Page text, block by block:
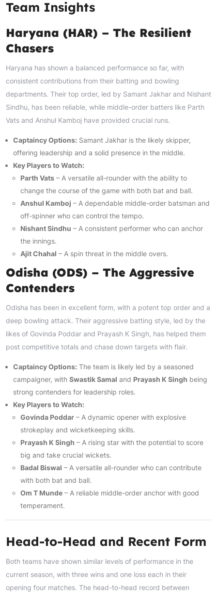
Team Insights
Haryana (HAR) – The Resilient
Chasers
Haryana has shown a balanced performance so far, with
consistent contributions from their batting and bowling
departments. Their top order, led by Samant Jakhar and Nishant
Sindhu, has been reliable, while middle-order batters like Parth
Vats and Anshul Kamboj have provided crucial runs.
Captaincy Options: Samant Jakhar is the likely skipper,
offering leadership and a solid presence in the middle.
Key Players to Watch:
Parth Vats – A versatile all-rounder with the ability to
change the course of the game with both bat and ball.
Anshul Kamboj – A dependable middle-order batsman and
off-spinner who can control the tempo.
Nishant Sindhu – A consistent performer who can anchor
the innings.
Ajit Chahal – A spin threat in the middle overs.
Odisha (ODS) – The Aggressive
Contenders
Odisha has been in excellent form, with a potent top order and a
deep bowling attack. Their aggressive batting style, led by the
likes of Govinda Poddar and Prayash K Singh, has helped them
post competitive totals and chase down targets with flair.
Captaincy Options: The team is likely led by a seasoned
campaigner, with Swastik Samal and Prayash K Singh being
strong contenders for leadership roles.
Key Players to Watch:
Govinda Poddar – A dynamic opener with explosive
strokeplay and wicketkeeping skills.
Prayash K Singh – A rising star with the potential to score
big and take crucial wickets.
Badal Biswal – A versatile all-rounder who can contribute
with both bat and ball.
Om T Munde – A reliable middle-order anchor with good
temperament.
Head-to-Head and Recent Form
Both teams have shown similar levels of performance in the
current season, with three wins and one loss each in their
opening four matches. The head-to-head record between